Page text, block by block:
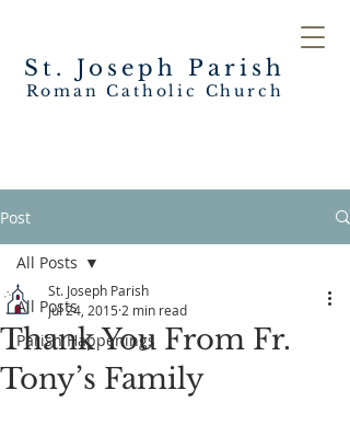
St. Joseph Parish
Roman Catholic Church
Post
All Posts
Parish Happenings
All Posts
Thank You From Fr.
Tony’s Family
St. Joseph Parish
Jul 24, 2015 2 min read